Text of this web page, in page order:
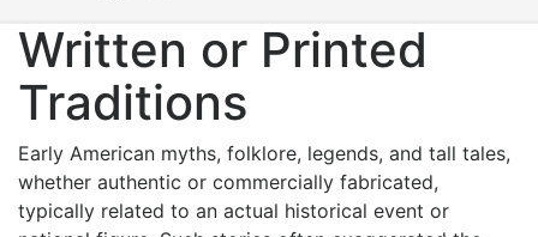
Written or Printed
Traditions
Early American myths, folklore, legends, and tall tales,
whether authentic or commercially fabricated,
typically related to an actual historical event or